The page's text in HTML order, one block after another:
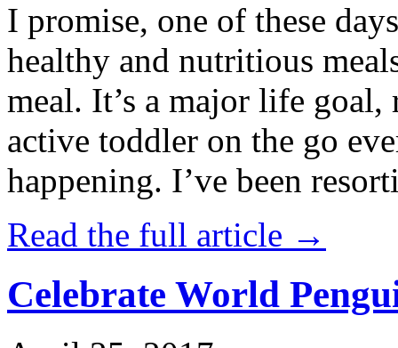
I promise, one of these
healthy and nutritious
meal. It’s a major life
active toddler on the go
happening. I’ve been
Read the full article →
Celebrate World